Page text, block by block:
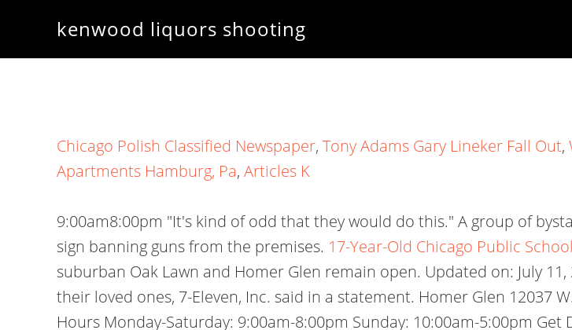
kenwood liquors shooting
Chicago Polish Classified Newspaper, Tony Adams Gary Lineker Fall Out,
Apartments Hamburg, Pa, Articles K
9:00am8:00pm "It's kind of odd that they would do this." A group of
sign banning guns from the premises. 17-Year-Old Chicago Public
suburban Oak Lawn and Homer Glen remain open. Updated on: July
their loved ones, 7-Eleven, Inc. said in a statement. Homer Glen 12037
Hours Monday-Saturday: 9:00am-8:00pm Sunday: 10:00am-5:00pm Get